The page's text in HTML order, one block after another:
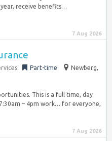
receive benefits…
7 Aug 2026
Part-time
Newberg,
This is a full time, day
– 4pm work… for everyone,
7 Aug 2026